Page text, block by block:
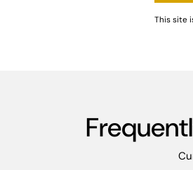
This site